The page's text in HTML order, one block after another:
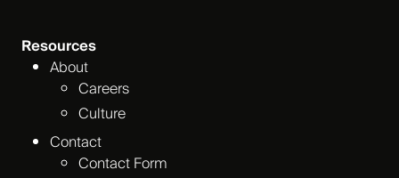
Resources
About
Careers
Culture
Contact
Contact Form